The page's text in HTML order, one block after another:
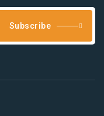
Subscribe